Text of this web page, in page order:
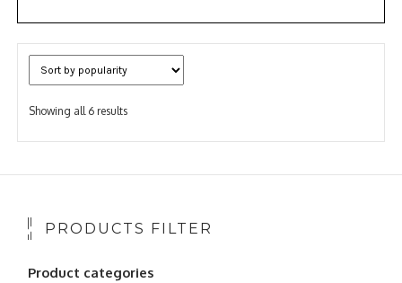
Showing all 6 resultsSorted
popularity
PRODUCTS FILTER
Product categories